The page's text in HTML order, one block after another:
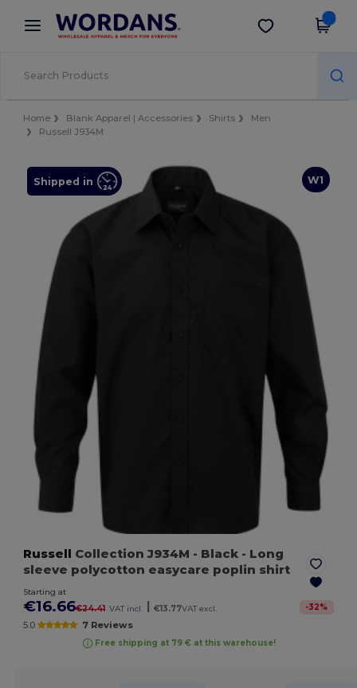
× Wordans App
Better prices on app!
Get the app
Home Blank Apparel | Accessories Shirts
Men
Russell J934M
W1
Shipped in
Russell Collection J934M - Black - Long
sleeve polycotton easycare poplin shirt
Starting at
€16.66€24.41 VAT incl. | €13.77VAT excl. -32%
5.0 7 Reviews
Free shipping at 79 € at this warehouse!